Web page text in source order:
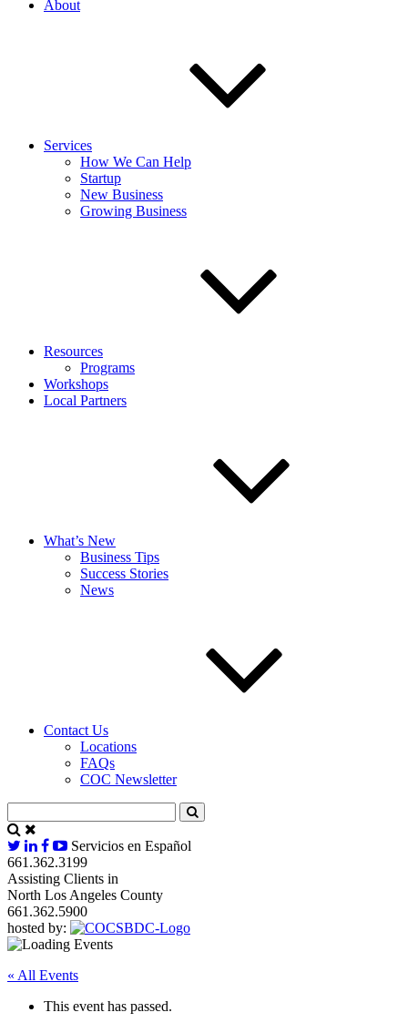
About
Services
How We Can Help
Startup
New Business
Growing Business
Resources
Programs
Workshops
Local Partners
What’s New
Business Tips
Success Stories
News
Contact Us
Locations
FAQs
COC Newsletter
Servicios en Español
661.362.3199
Assisting Clients in
North Los Angeles County
661.362.5900
hosted by:
« All Events
This event has passed.